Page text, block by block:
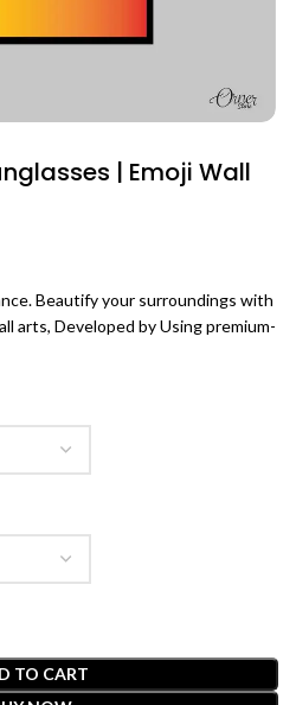
| Emoji Wall
Beautify your surroundings with
arts, Developed by Using premium-
TO CART